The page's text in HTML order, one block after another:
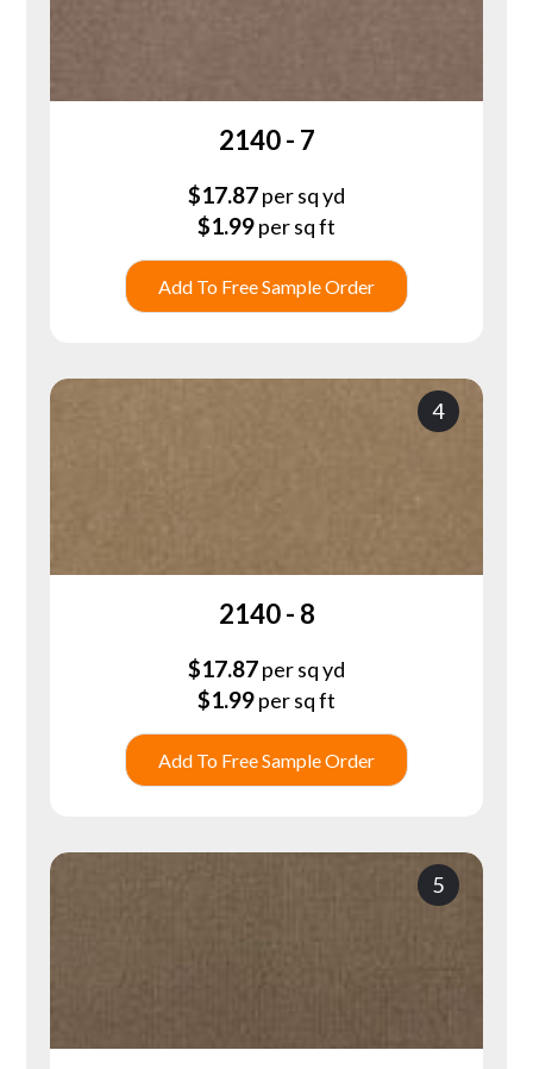
2140 - 7
$17.87per sq yd
$1.99per sq ft
Add To Free Sample Order
4
2140 - 8
$17.87per sq yd
$1.99per sq ft
Add To Free Sample Order
5